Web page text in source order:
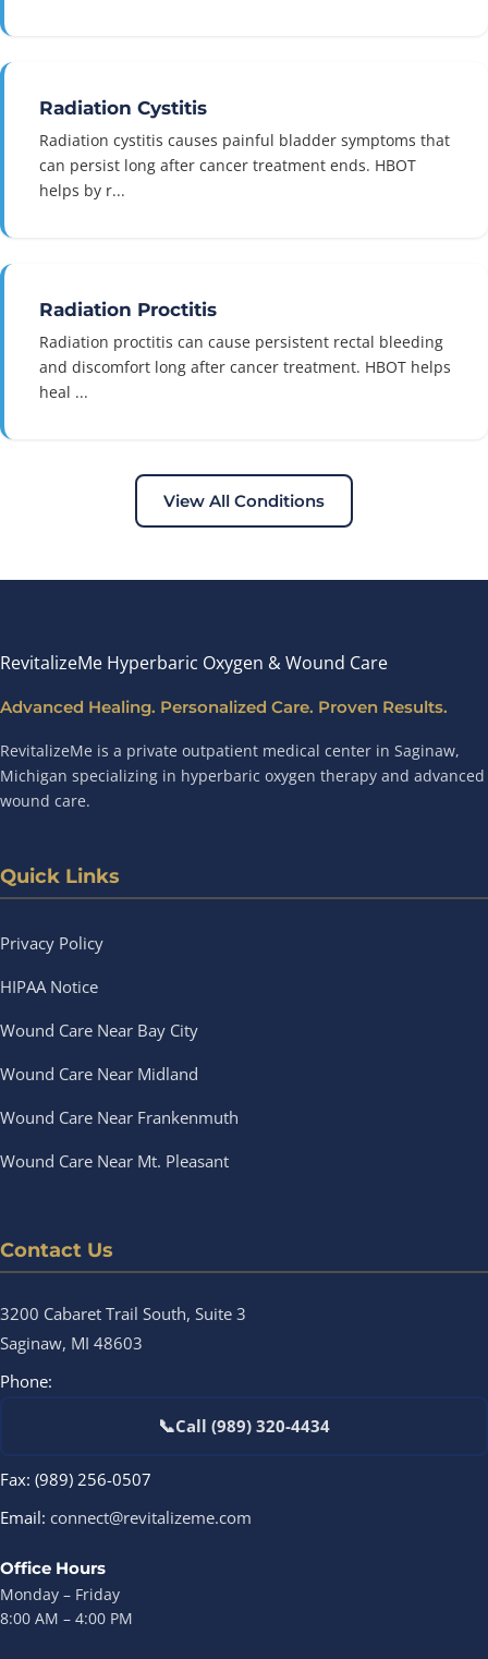
Radiation Cystitis
Radiation cystitis causes painful bladder symptoms that
can persist long after cancer treatment ends. HBOT
helps by r...
Radiation Proctitis
Radiation proctitis can cause persistent rectal bleeding
and discomfort long after cancer treatment. HBOT helps
heal ...
View All Conditions
RevitalizeMe Hyperbaric Oxygen & Wound Care
Advanced Healing. Personalized Care. Proven Results.
RevitalizeMe is a private outpatient medical center in Saginaw,
Michigan specializing in hyperbaric oxygen therapy and advanced
wound care.
Quick Links
Privacy Policy
HIPAA Notice
Wound Care Near Bay City
Wound Care Near Midland
Wound Care Near Frankenmuth
Wound Care Near Mt. Pleasant
Contact Us
3200 Cabaret Trail South, Suite 3
Saginaw, MI 48603
Phone:
📞Call (989) 320-4434
Fax: (989) 256-0507
Email: connect@revitalizeme.com
Office Hours
Monday – Friday
8:00 AM – 4:00 PM